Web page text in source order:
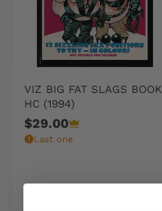
VIZ BIG FAT SLAGS BOOK
HC (1994)
$29.00
Last one